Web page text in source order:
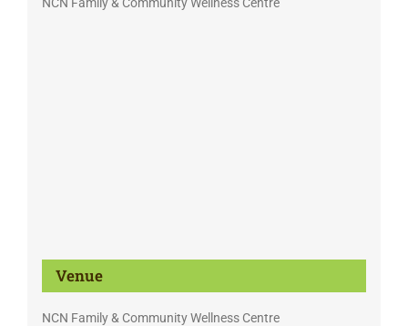
Venue
NCN Family & Community Wellness Centre